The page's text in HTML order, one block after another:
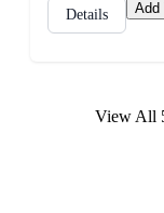
Details Add
View All